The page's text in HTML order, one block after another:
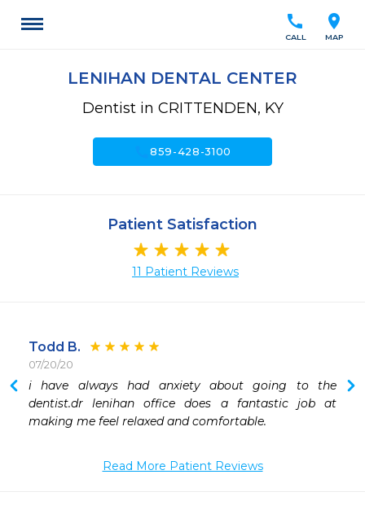
location_on
MAP
call
CALL
LENIHAN DENTAL CENTER
Dentist in CRITTENDEN, KY
call859-428-3100
Patient Satisfaction
11 Patient Reviews
Todd B.
07/20/20
i have always had anxiety about going to the
dentist.dr lenihan office does a fantastic job at
making me feel relaxed and comfortable.
Read More Patient Reviews